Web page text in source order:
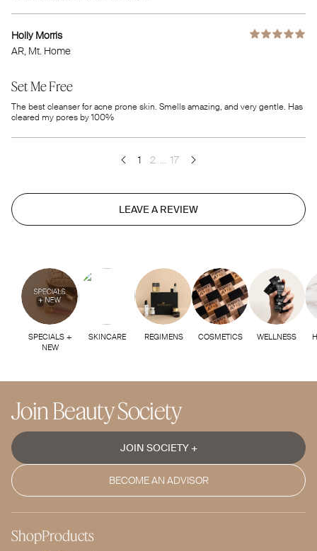
Holly Morris
AR, Mt. Home
Set Me Free
The best cleanser for acne prone skin. Smells amazing, and very gentle. Has
cleared my pores by 100%
LEAVE A REVIEW
1 2 ... 17
SPECIALS +
NEW
SKINCARE REGIMENS COSMETICS WELLNESS
Join Beauty Society
JOIN SOCIETY +
BECOME AN ADVISOR
ShopProducts